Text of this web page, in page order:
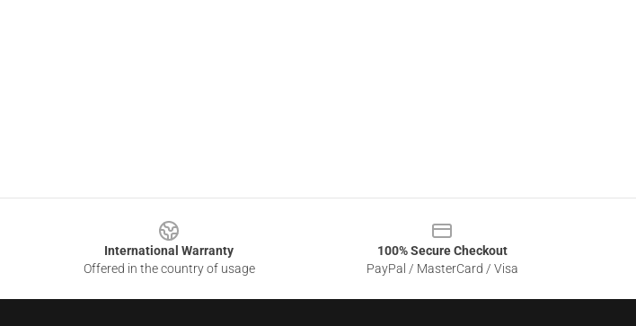
International Warranty
Offered in the country of usage
100% Secure Checkout
PayPal / MasterCard / Visa